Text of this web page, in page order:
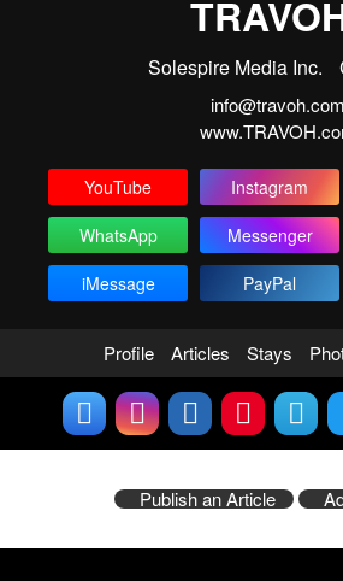
Solespire Media Inc.
info@travoh.com
YouTube Instagram
WhatsApp
Messenger
iMessage
PayPal
Profile Articles Stays
Publish an Article